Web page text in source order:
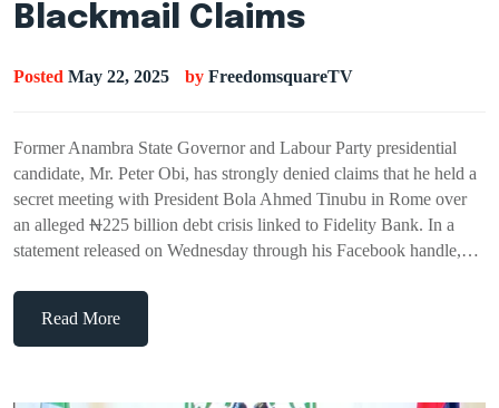
Blackmail Claims
Posted May 22, 2025 by FreedomsquareTV
Former Anambra State Governor and Labour Party presidential
candidate, Mr. Peter Obi, has strongly denied claims that he held a
secret meeting with President Bola Ahmed Tinubu in Rome over
an alleged ₦225 billion debt crisis linked to Fidelity Bank. In a
statement released on Wednesday through his Facebook handle,…
Read More